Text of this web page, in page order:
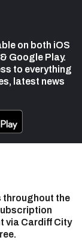
on both iOS
Google Play.
to everything
latest news
throughout the
via Cardiff City